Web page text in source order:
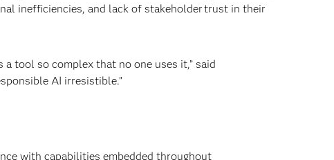
inefficiencies, and lack of stakeholder trust in their
tool so complex that no one uses it,” said
AI irresistible.”
with capabilities embedded throughout